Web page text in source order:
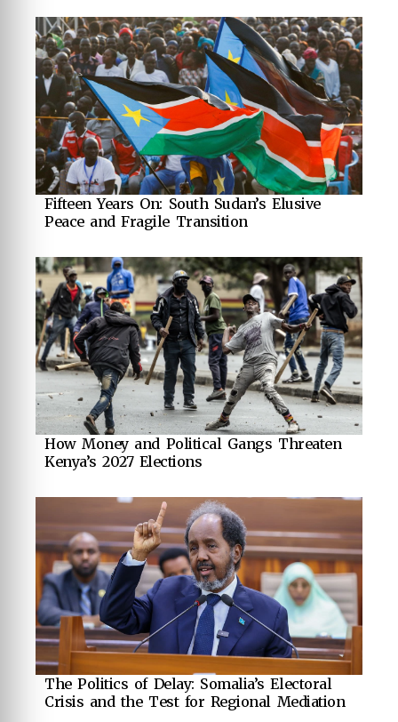
Fifteen Years On: South Sudan’s Elusive
Peace and Fragile Transition
How Money and Political Gangs Threaten
Kenya’s 2027 Elections
The Politics of Delay: Somalia’s Electoral
Crisis and the Test for Regional Mediation